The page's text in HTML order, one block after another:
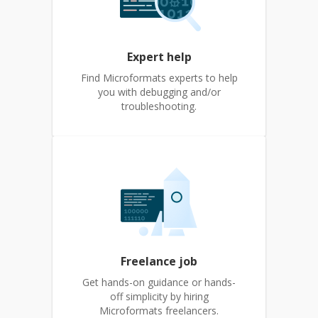
Expert help
Find Microformats experts to help
you with debugging and/or
troubleshooting.
Freelance job
Get hands-on guidance or hands-
off simplicity by hiring
Microformats freelancers.